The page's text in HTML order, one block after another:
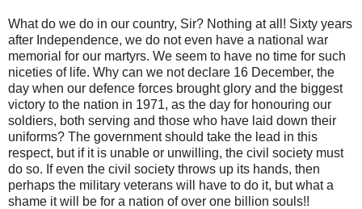
What do we do in our country, Sir? Nothing at all! Sixty years
after Independence, we do not even have a national war
memorial for our martyrs. We seem to have no time for such
niceties of life. Why can we not declare 16 December, the
day when our defence forces brought glory and the biggest
victory to the nation in 1971, as the day for honouring our
soldiers, both serving and those who have laid down their
uniforms? The government should take the lead in this
respect, but if it is unable or unwilling, the civil society must
do so. If even the civil society throws up its hands, then
perhaps the military veterans will have to do it, but what a
shame it will be for a nation of over one billion souls!!